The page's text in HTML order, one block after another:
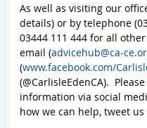
As well as visiting our
details) or by telephone
03444 111 444 for all
email (advicehub@ca-
(www.facebook.com/
(@CarlisleEdenCA).
information via social
how we can help, tweet us